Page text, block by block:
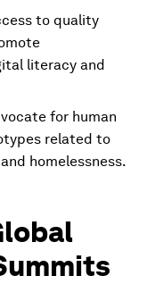
to quality
literacy and
for human
related to
homelessness.